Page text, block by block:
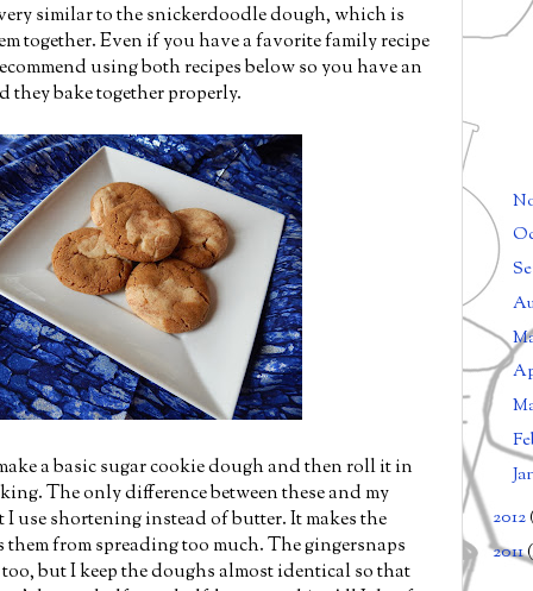
similar to the snickerdoodle dough, which is
together. Even if you have a favorite family recipe
using both recipes below so you have an
they bake together properly.
a basic sugar cookie dough and then roll it in
The only difference between these and my
use shortening instead of butter. It makes the
from spreading too much. The gingersnaps
but I keep the doughs almost identical so that
2012
2011